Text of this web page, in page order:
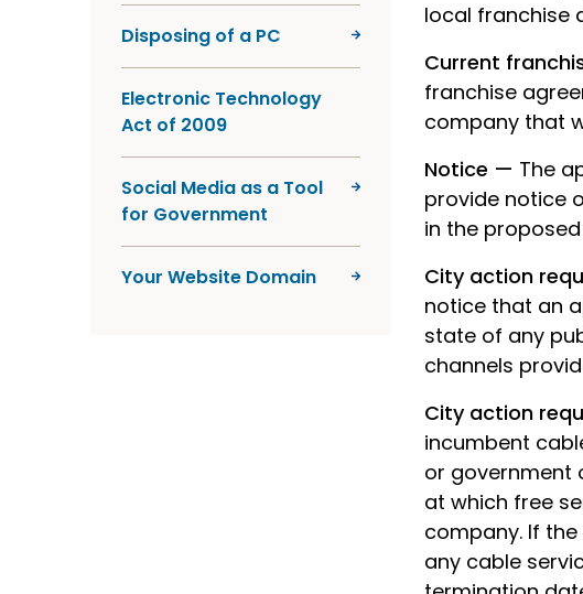
local franchise
Current
franchise
company that
Notice — The
provide notice
in the
City action
notice that an
state of any
channels
City action
incumbent
or government
at which free
company. If
any cable
Disposing of a PC
Electronic Technology
Act of 2009
Social Media as a Tool
for Government
Your Website Domain